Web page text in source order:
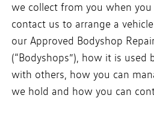
we collect from you when
contact us to arrange a
our Approved Bodyshop
(“Bodyshops”), how it is used
with others, how you can
we hold and how you can